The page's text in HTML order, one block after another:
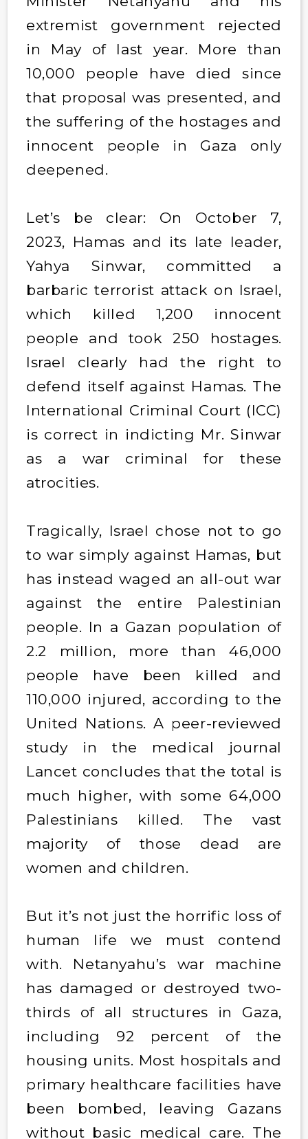
extremist government rejected
in May of last year. More than
10,000 people have died since
that proposal was presented, and
the suffering of the hostages and
innocent people in Gaza only
deepened.
Let’s be clear: On October 7,
2023, Hamas and its late leader,
Yahya Sinwar, committed a
barbaric terrorist attack on Israel,
which killed 1,200 innocent
people and took 250 hostages.
Israel clearly had the right to
defend itself against Hamas. The
International Criminal Court (ICC)
is correct in indicting Mr. Sinwar
as a war criminal for these
atrocities.
Tragically, Israel chose not to go
to war simply against Hamas, but
has instead waged an all-out war
against the entire Palestinian
people. In a Gazan population of
2.2 million, more than 46,000
people have been killed and
110,000 injured, according to the
United Nations. A peer-reviewed
study in the medical journal
Lancet concludes that the total is
much higher, with some 64,000
Palestinians killed. The vast
majority of those dead are
women and children.
But it’s not just the horrific loss of
human life we must contend
with. Netanyahu’s war machine
has damaged or destroyed two-
thirds of all structures in Gaza,
including 92 percent of the
housing units. Most hospitals and
primary healthcare facilities have
been bombed, leaving Gazans
without basic medical care. The